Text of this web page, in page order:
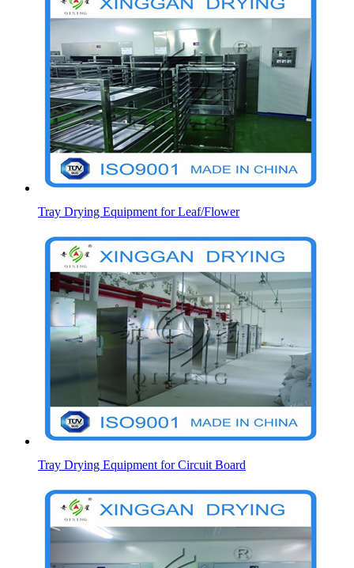
Tray Drying Equipment for Leaf/Flower
Tray Drying Equipment for Circuit Board